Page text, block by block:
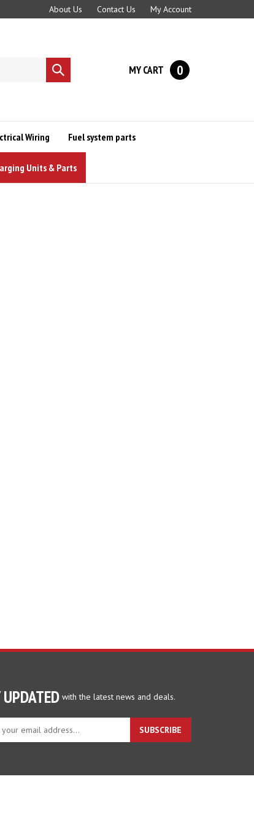
About Us Contact Us My Account
Submit
search
MY CART 0
Wiring Fuel system parts
Units & Parts
with the latest news and deals.
SUBSCRIBE